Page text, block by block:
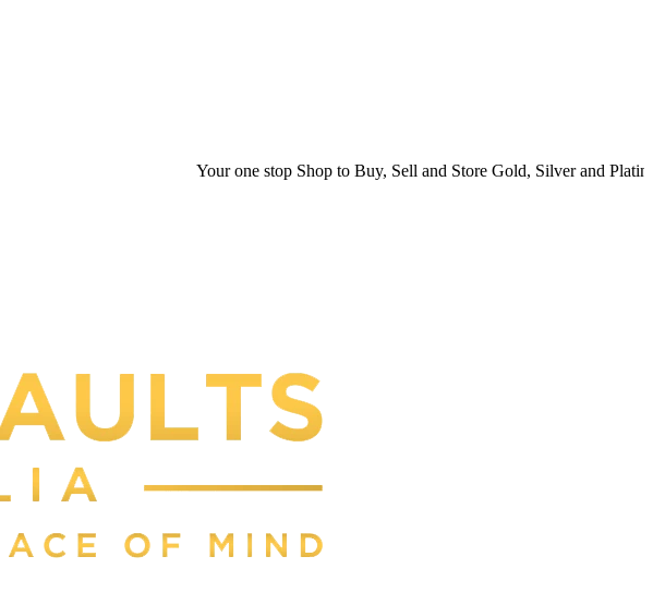
Your one stop Shop to Buy, Sell and Store Gold, Silver and Platinum. Your Secure Space for